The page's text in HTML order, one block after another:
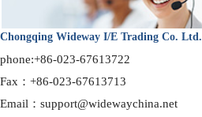
Chongqing Wideway I/E Trading Co. Ltd.
phone:+86-023-67613722
Fax：+86-023-67613713
Email：support@widewaychina.net